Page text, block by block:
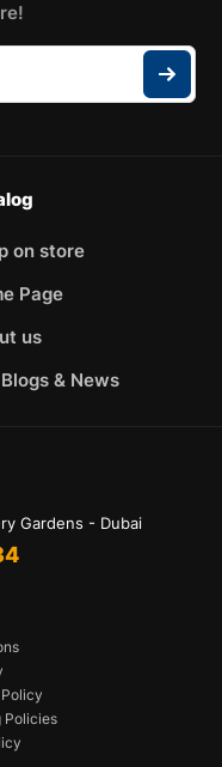
on store
Page
us
& News
Gardens - Dubai
Policies